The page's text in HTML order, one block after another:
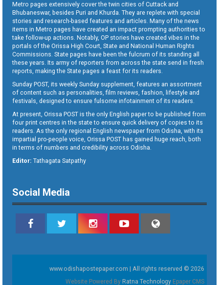
Metro pages extensively cover the twin cities of Cuttack and
Bhubaneswar, besides Puri and Khurda. They are replete with special
stories and research-based features and articles. Many of the news
items in Metro pages have created an impact prompting authorities to
take follow-up actions. Notably, OP stories have created vibes in the
portals of the Orissa High Court, State and National Human Rights
Commissions. State pages have been the fulcrum of its standing all
these years. Its army of reporters from across the state send in fresh
reports, making the State pages a feast for its readers.
Sunday POST, its weekly Sunday supplement, features an assortment
of content such as personalities, film reviews, fashion, lifestyle and
festivals, designed to ensure fulsome infotainment of its readers.
At present, Orissa POST is the only English paper to be published from
four print centres in the state to ensure quick delivery of copies to its
readers. As the only regional English newspaper from Odisha, with its
impartial pro-people voice, Orissa POST has gained huge reach, both
in terms of numbers and credibility across Odisha.
Editor: Tathagata Satpathy
Social Media
www.odishapostepaper.com | All rights reserved © 2026
Website Powered By Ratna Technology Epaper CMS